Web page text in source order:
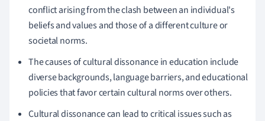
conflict arising from the clash between an individual's
beliefs and values and those of a different culture or
societal norms.
The causes of cultural dissonance in education include
diverse backgrounds, language barriers, and educational
policies that favor certain cultural norms over others.
Cultural dissonance can lead to critical issues such as